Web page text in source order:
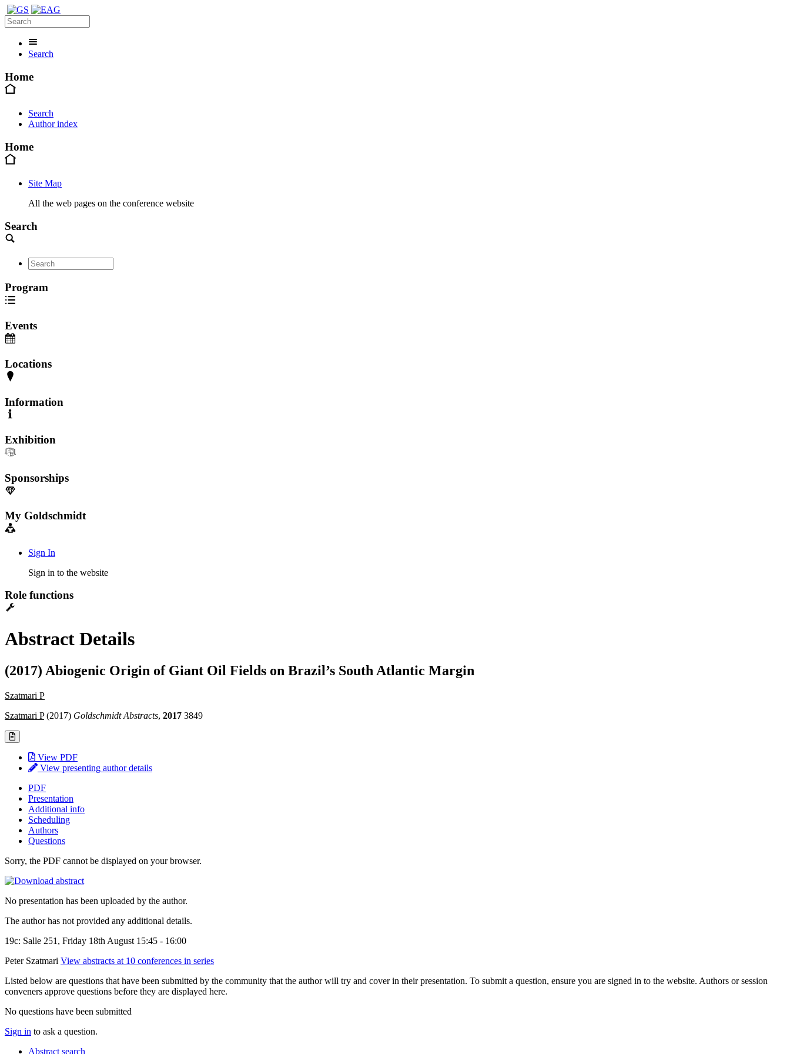
Search
Home
Search
Author index
Home
Site Map
All the web pages on the conference website
Search
Program
Events
Locations
Information
Exhibition
Sponsorships
My Goldschmidt
Sign In
Sign in to the website
Role functions
Abstract Details
(2017) Abiogenic Origin of Giant Oil Fields on Brazil’s South Atlantic Margin
Szatmari P
Szatmari P(2017) Goldschmidt Abstracts, 2017 3849
View PDF
View presenting author details
PDF
Presentation
Additional info
Scheduling
Authors
Questions
Sorry, the PDF cannot be displayed on your browser.
No presentation has been uploaded by the author.
The author has not provided any additional details.
19c: Salle 251, Friday 18th August 15:45 - 16:00
Peter Szatmari View abstracts at 10 conferences in series
Listed below are questions that have been submitted by the community that the author will try and cover in their presentation. To submit a question, ensure you are signed in to the website. Authors or session
conveners approve questions before they are displayed here.
No questions have been submitted
Sign in to ask a question.
Abstract search